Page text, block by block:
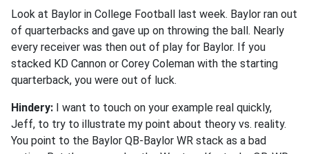
Look at Baylor in College Football last week. Baylor ran out
of quarterbacks and gave up on throwing the ball. Nearly
every receiver was then out of play for Baylor. If you
stacked KD Cannon or Corey Coleman with the starting
quarterback, you were out of luck.
Hindery: I want to touch on your example real quickly,
Jeff, to try to illustrate my point about theory vs. reality.
You point to the Baylor QB-Baylor WR stack as a bad